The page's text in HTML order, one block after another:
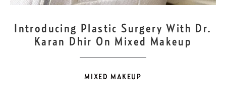
JUL 8
Introducing Plastic Surgery With Dr.
Karan Dhir On Mixed Makeup
MIXED MAKEUP